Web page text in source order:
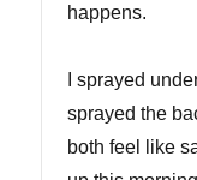
happens.
I sprayed
sprayed the
both feel like